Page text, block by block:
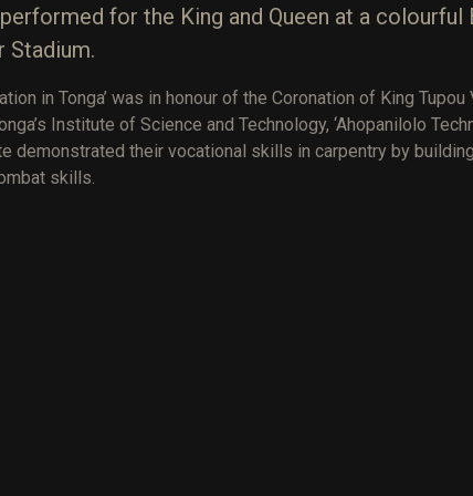
for the King and Queen at a colourful
Stadium.
in Tonga’ was in honour of the Coronation of King Tupou
Institute of Science and Technology, ‘Ahopanilolo
demonstrated their vocational skills in carpentry by
skills.